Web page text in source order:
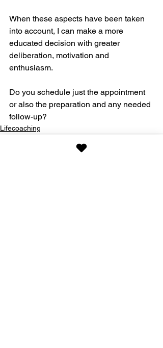
When these aspects have been taken
into account, I can make a more
educated decision with greater
deliberation, motivation and
enthusiasm.
Do you schedule just the appointment
or also the preparation and any needed
follow-up?
Lifecoaching